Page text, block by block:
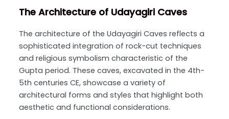
The Architecture of Udayagiri Caves
The architecture of the Udayagiri Caves reflects a
sophisticated integration of rock-cut techniques
and religious symbolism characteristic of the
Gupta period. These caves, excavated in the 4th-
5th centuries CE, showcase a variety of
architectural forms and styles that highlight both
aesthetic and functional considerations.